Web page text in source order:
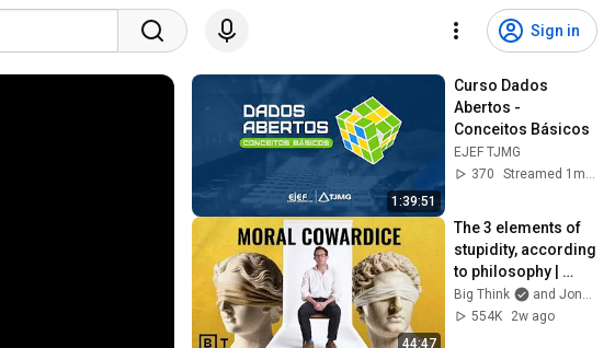
Sign in
1:39:51
Curso Dados
Abertos -
Conceitos Básicos
EJEF TJMG
370
Streamed 1mo ago
44:47
The 3 elements of
stupidity, according
to philosophy |
Jonny Thomson:
Full Interview
Big Think
and Jonny Thomson
554K
2w ago